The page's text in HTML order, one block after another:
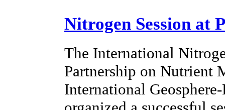
Nitrogen Session at
The International
Partnership on Nutrient
International